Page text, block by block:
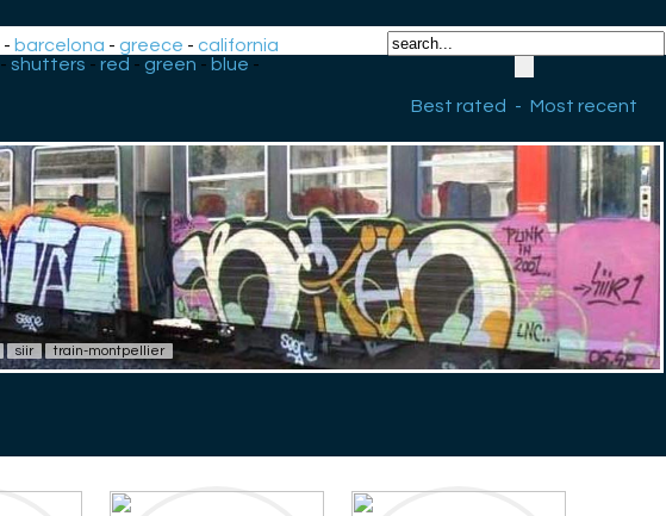
- barcelona -greece -california
- shutters - red - green - blue -
Best rated
- Most recent
siir train-montpellier